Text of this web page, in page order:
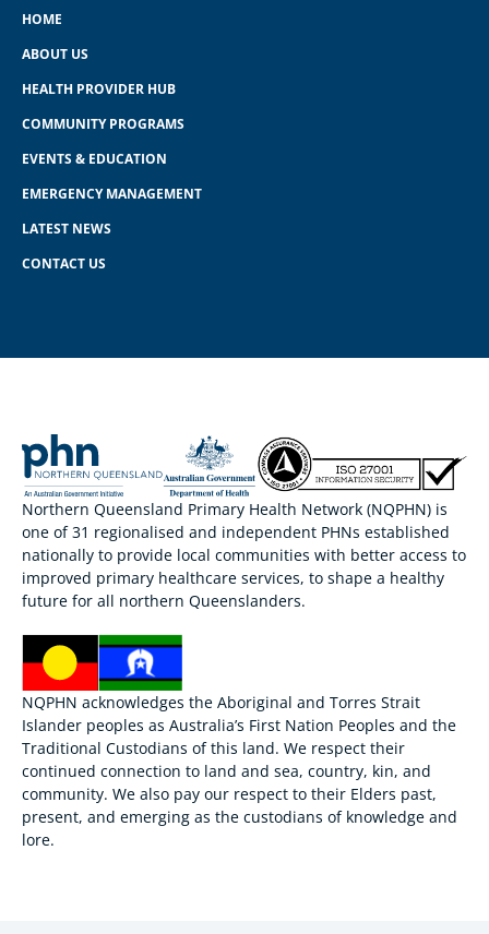
HOME
ABOUT US
HEALTH PROVIDER HUB
COMMUNITY PROGRAMS
EVENTS & EDUCATION
EMERGENCY MANAGEMENT
LATEST NEWS
CONTACT US
Northern Queensland Primary Health Network (NQPHN) is
one of 31 regionalised and independent PHNs established
nationally to provide local communities with better access to
improved primary healthcare services, to shape a healthy
future for all northern Queenslanders.
NQPHN acknowledges the Aboriginal and Torres Strait
Islander peoples as Australia’s First Nation Peoples and the
Traditional Custodians of this land. We respect their
continued connection to land and sea, country, kin, and
community. We also pay our respect to their Elders past,
present, and emerging as the custodians of knowledge and
lore.